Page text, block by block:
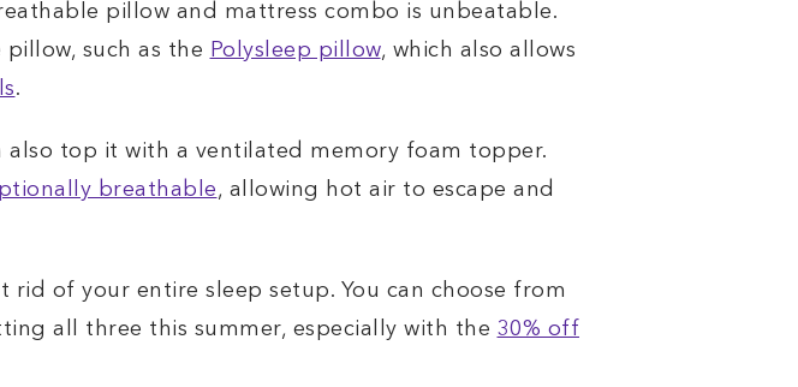
pillow and mattress combo is unbeatable.
such as the Polysleep pillow, which also allows
.
also top it with a ventilated memory foam topper.
breathable, allowing hot air to escape and
rid of your entire sleep setup. You can choose from
all three this summer, especially with the 30% off